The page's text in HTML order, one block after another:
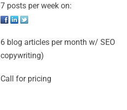
7 posts per week on:
6 blog articles per month w/ SEO
copywriting)
Call for pricing